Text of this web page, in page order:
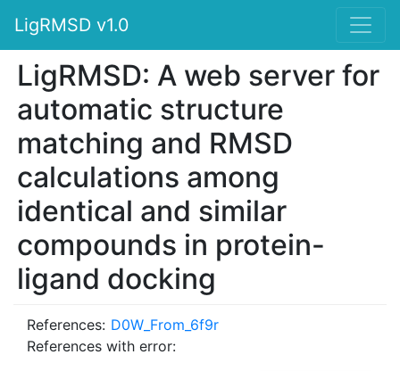
LigRMSD v1.0
LigRMSD: A web server for
automatic structure
matching and RMSD
calculations among
identical and similar
compounds in protein-
ligand docking
References: D0W_From_6f9r
References with error: